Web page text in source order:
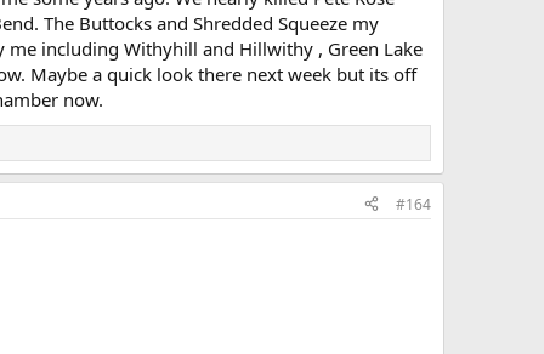
The Buttocks and Shredded Squeeze my
me including Withyhill and Hillwithy , Green Lake
Maybe a quick look there next week but its off
now.
#164